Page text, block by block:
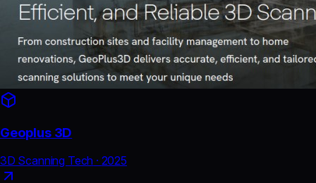
Geoplus 3D
3D Scanning Tech · 2025